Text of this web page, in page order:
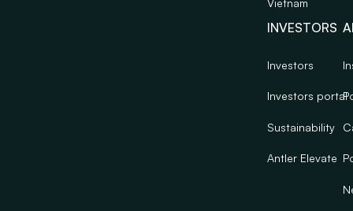
Vietnam
INVESTORS
Investors
Investors portal
Sustainability
Antler Elevate